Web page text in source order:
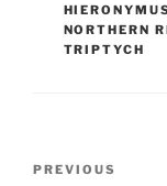
NORTHERN
TRIPTYCH
Previous
PREVIOUS